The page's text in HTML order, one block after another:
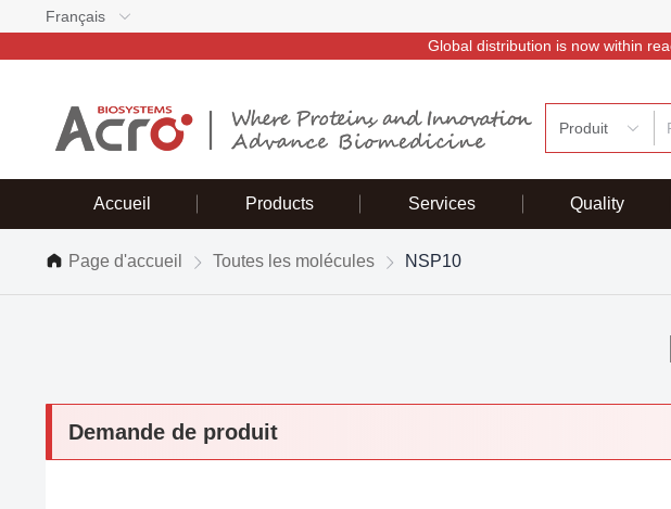
Français
Global distribution is now within
Produit
Accueil Products Services Quality
Page d'accueil Toutes les molécules NSP10
Demande de produit